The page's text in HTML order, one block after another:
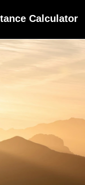
Calculator